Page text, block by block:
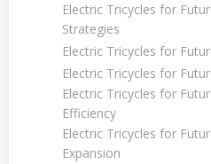
Electric Tricycles for
Strategies
Electric Tricycles for
Electric Tricycles for
Electric Tricycles for
Efficiency
Electric Tricycles for
Expansion